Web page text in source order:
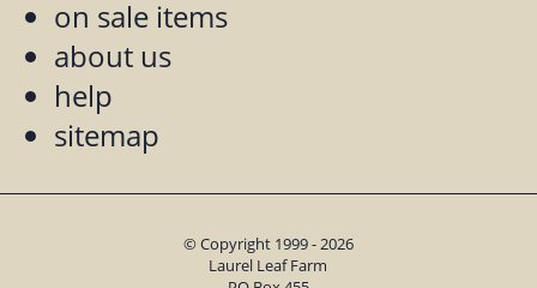
on sale items
about us
help
sitemap
© Copyright 1999 - 2026
Laurel Leaf Farm